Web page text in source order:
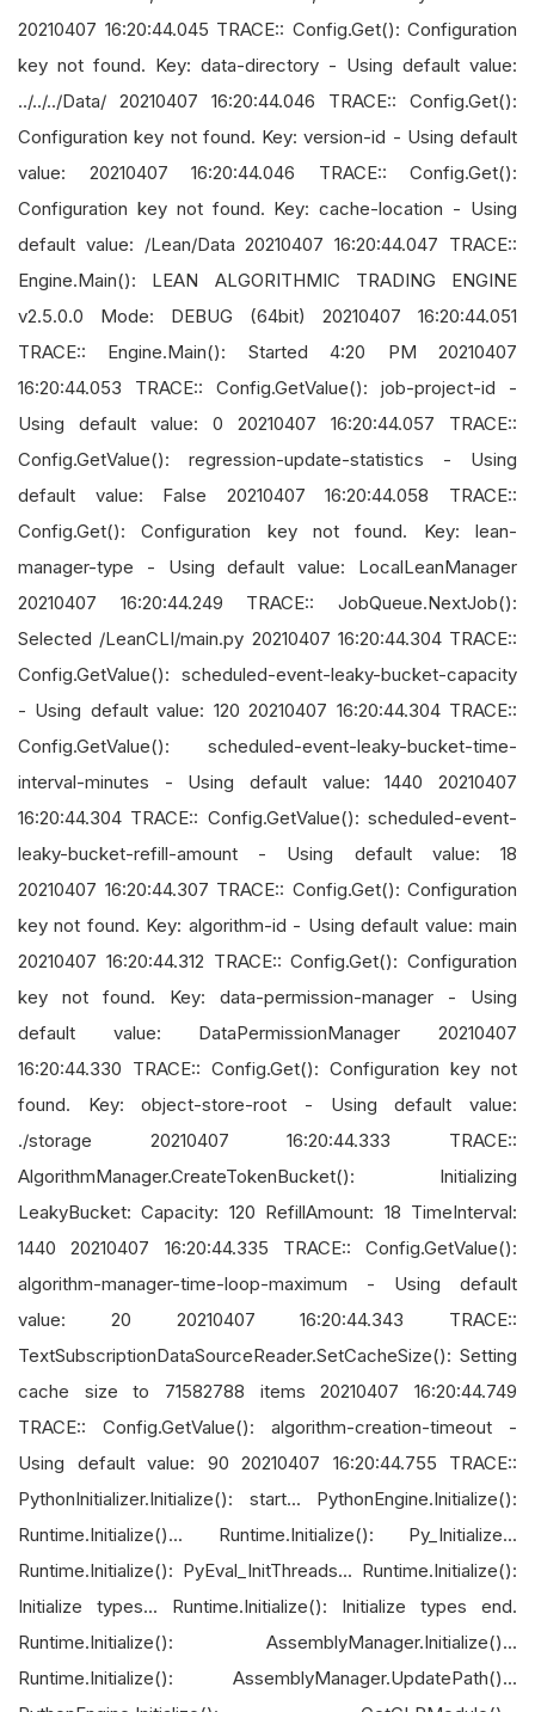
20210407 16:20:44.045 TRACE:: Config.Get(): Configuration
key not found. Key: data-directory - Using default value:
../../../Data/ 20210407 16:20:44.046 TRACE:: Config.Get():
Configuration key not found. Key: version-id - Using default
value: 20210407 16:20:44.046 TRACE:: Config.Get():
Configuration key not found. Key: cache-location - Using
default value: /Lean/Data 20210407 16:20:44.047 TRACE::
Engine.Main(): LEAN ALGORITHMIC TRADING ENGINE
v2.5.0.0 Mode: DEBUG (64bit) 20210407 16:20:44.051
TRACE:: Engine.Main(): Started 4:20 PM 20210407
16:20:44.053 TRACE:: Config.GetValue(): job-project-id -
Using default value: 0 20210407 16:20:44.057 TRACE::
Config.GetValue(): regression-update-statistics - Using
default value: False 20210407 16:20:44.058 TRACE::
Config.Get(): Configuration key not found. Key: lean-
manager-type - Using default value: LocalLeanManager
20210407 16:20:44.249 TRACE:: JobQueue.NextJob():
Selected /LeanCLI/main.py 20210407 16:20:44.304 TRACE::
Config.GetValue(): scheduled-event-leaky-bucket-capacity
- Using default value: 120 20210407 16:20:44.304 TRACE::
Config.GetValue(): scheduled-event-leaky-bucket-time-
interval-minutes - Using default value: 1440 20210407
16:20:44.304 TRACE:: Config.GetValue(): scheduled-event-
leaky-bucket-refill-amount - Using default value: 18
20210407 16:20:44.307 TRACE:: Config.Get(): Configuration
key not found. Key: algorithm-id - Using default value: main
20210407 16:20:44.312 TRACE:: Config.Get(): Configuration
key not found. Key: data-permission-manager - Using
default value: DataPermissionManager 20210407
16:20:44.330 TRACE:: Config.Get(): Configuration key not
found. Key: object-store-root - Using default value:
./storage 20210407 16:20:44.333 TRACE::
AlgorithmManager.CreateTokenBucket(): Initializing
LeakyBucket: Capacity: 120 RefillAmount: 18 TimeInterval:
1440 20210407 16:20:44.335 TRACE:: Config.GetValue():
algorithm-manager-time-loop-maximum - Using default
value: 20 20210407 16:20:44.343 TRACE::
TextSubscriptionDataSourceReader.SetCacheSize(): Setting
cache size to 71582788 items 20210407 16:20:44.749
TRACE:: Config.GetValue(): algorithm-creation-timeout -
Using default value: 90 20210407 16:20:44.755 TRACE::
PythonInitializer.Initialize(): start... PythonEngine.Initialize():
Runtime.Initialize()... Runtime.Initialize(): Py_Initialize...
Runtime.Initialize(): PyEval_InitThreads... Runtime.Initialize():
Initialize types... Runtime.Initialize(): Initialize types end.
Runtime.Initialize(): AssemblyManager.Initialize()...
Runtime.Initialize(): AssemblyManager.UpdatePath()...